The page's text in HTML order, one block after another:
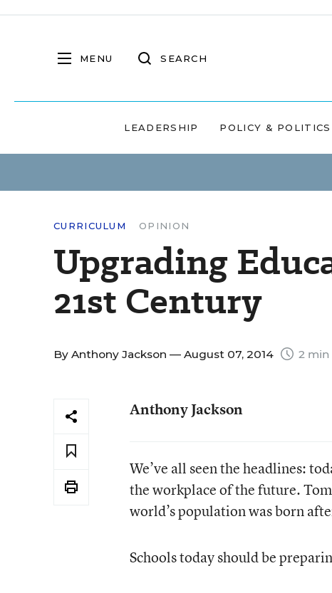
MENU SEARCH
LEADERSHIP POLICY & POLITICS
CURRICULUM OPINION
Upgrading
21st Century
By Anthony Jackson — August 07, 2014 2 min
Anthony Jackson
We’ve all seen the headlines:
the workplace of the future.
world’s population was born
Schools today should be